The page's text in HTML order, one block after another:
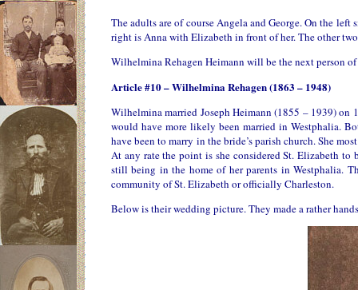
The adults are of course Angela and George. On the
right is Anna with Elizabeth in front of her. The other
Wilhelmina Rehagen Heimann will be the next person
Article #10 – Wilhelmina Rehagen (1863 – 1948)
Wilhelmina married Joseph Heimann (1855 – 1939)
would have more likely been married in Westphalia.
have been to marry in the bride’s parish church. She
At any rate the point is she considered St. Elizabeth to
still being in the home of her parents in Westphalia.
community of St. Elizabeth or officially Charleston.
Below is their wedding picture. They made a rather